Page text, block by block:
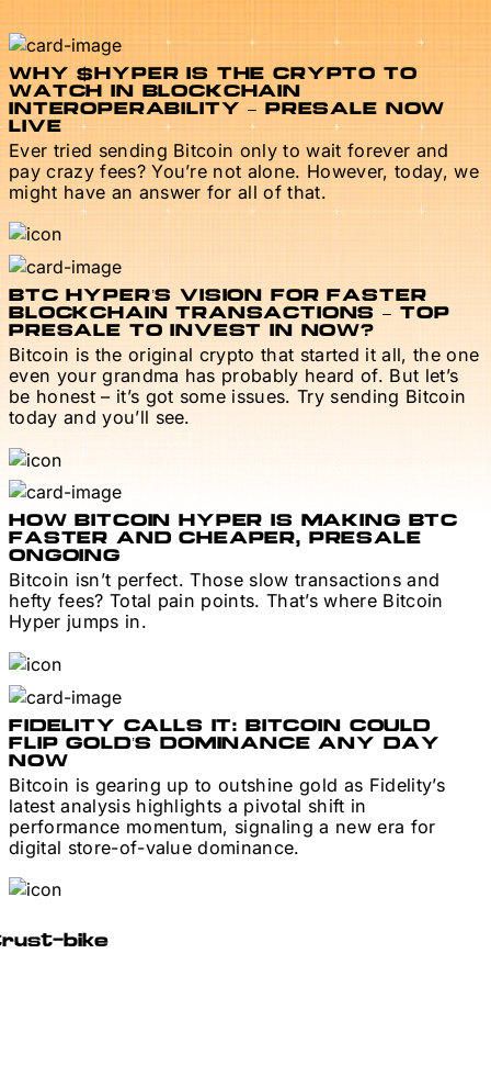
WHY $HYPER IS THE CRYPTO TO
WATCH IN BLOCKCHAIN
INTEROPERABILITY – PRESALE NOW
LIVE
Ever tried sending Bitcoin only to wait forever and
pay crazy fees? You’re not alone. However, today, we
might have an answer for all of that.
BTC HYPER’S VISION FOR FASTER
BLOCKCHAIN TRANSACTIONS – TOP
PRESALE TO INVEST IN NOW?
Bitcoin is the original crypto that started it all, the one
even your grandma has probably heard of. But let’s
be honest – it’s got some issues. Try sending Bitcoin
today and you’ll see.
HOW BITCOIN HYPER IS MAKING BTC
FASTER AND CHEAPER, PRESALE
ONGOING
Bitcoin isn’t perfect. Those slow transactions and
hefty fees? Total pain points. That’s where Bitcoin
Hyper jumps in.
FIDELITY CALLS IT: BITCOIN COULD
FLIP GOLD’S DOMINANCE ANY DAY
NOW
Bitcoin is gearing up to outshine gold as Fidelity’s
latest analysis highlights a pivotal shift in
performance momentum, signaling a new era for
digital store-of-value dominance.